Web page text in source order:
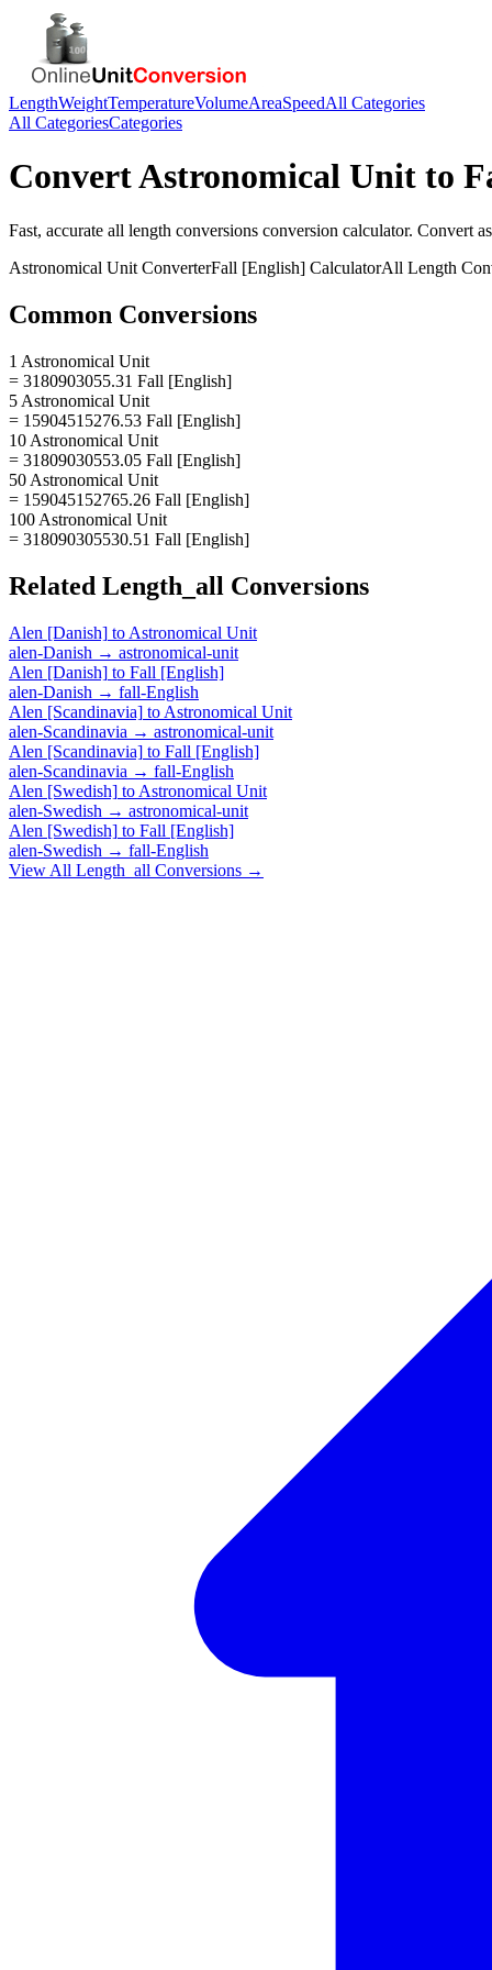
LengthWeightTemperatureVolumeAreaSpeedAll Categories
All CategoriesCategories
ConvertAstronomical Unit to
Fast, accurate all length conversions conversion calculator. Convert
Astronomical Unit ConverterFall [English] CalculatorAll Length
Common Conversions
1 Astronomical Unit
= 3180903055.31 Fall [English]
5 Astronomical Unit
= 15904515276.53 Fall [English]
10 Astronomical Unit
= 31809030553.05 Fall [English]
50 Astronomical Unit
= 159045152765.26 Fall [English]
100 Astronomical Unit
= 318090305530.51 Fall [English]
Related Length_all Conversions
Alen [Danish] to Astronomical Unit
alen-Danish → astronomical-unit
Alen [Danish] to Fall [English]
alen-Danish → fall-English
Alen [Scandinavia] to Astronomical Unit
alen-Scandinavia → astronomical-unit
Alen [Scandinavia] to Fall [English]
alen-Scandinavia → fall-English
Alen [Swedish] to Astronomical Unit
alen-Swedish → astronomical-unit
Alen [Swedish] to Fall [English]
alen-Swedish → fall-English
View All Length_all Conversions →